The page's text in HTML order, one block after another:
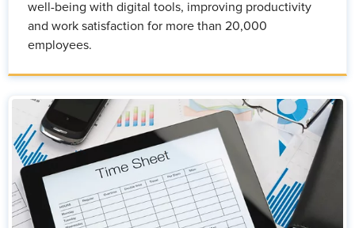
well-being with digital tools, improving productivity
and work satisfaction for more than 20,000
employees.